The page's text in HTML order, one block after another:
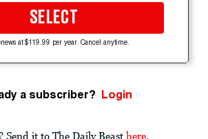
SELECT
at $119.99 per year. Cancel anytime.
a subscriber? Login
Send it to The Daily Beast here.